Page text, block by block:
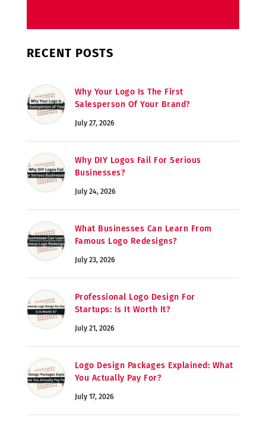
RECENT POSTS
Why Your Logo Is The First
Salesperson Of Your Brand?
July 27, 2026
Why DIY Logos Fail For Serious
Businesses?
July 24, 2026
What Businesses Can Learn From
Famous Logo Redesigns?
July 23, 2026
Professional Logo Design For
Startups: Is It Worth It?
July 21, 2026
Logo Design Packages Explained: What
You Actually Pay For?
July 17, 2026